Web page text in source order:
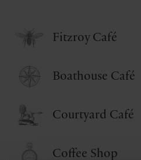
Fitzroy Café
Boathouse Café
Courtyard Café
Coffee Shop